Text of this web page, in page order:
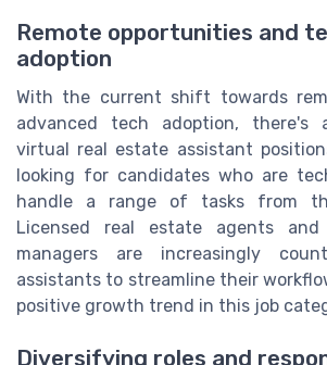
Remote opportunities and
adoption
With the current shift towards
advanced tech adoption, there's
virtual real estate assistant
looking for candidates who are
handle a range of tasks from
Licensed real estate agents
managers are increasingly
assistants to streamline their
positive growth trend in this job
Diversifying roles and